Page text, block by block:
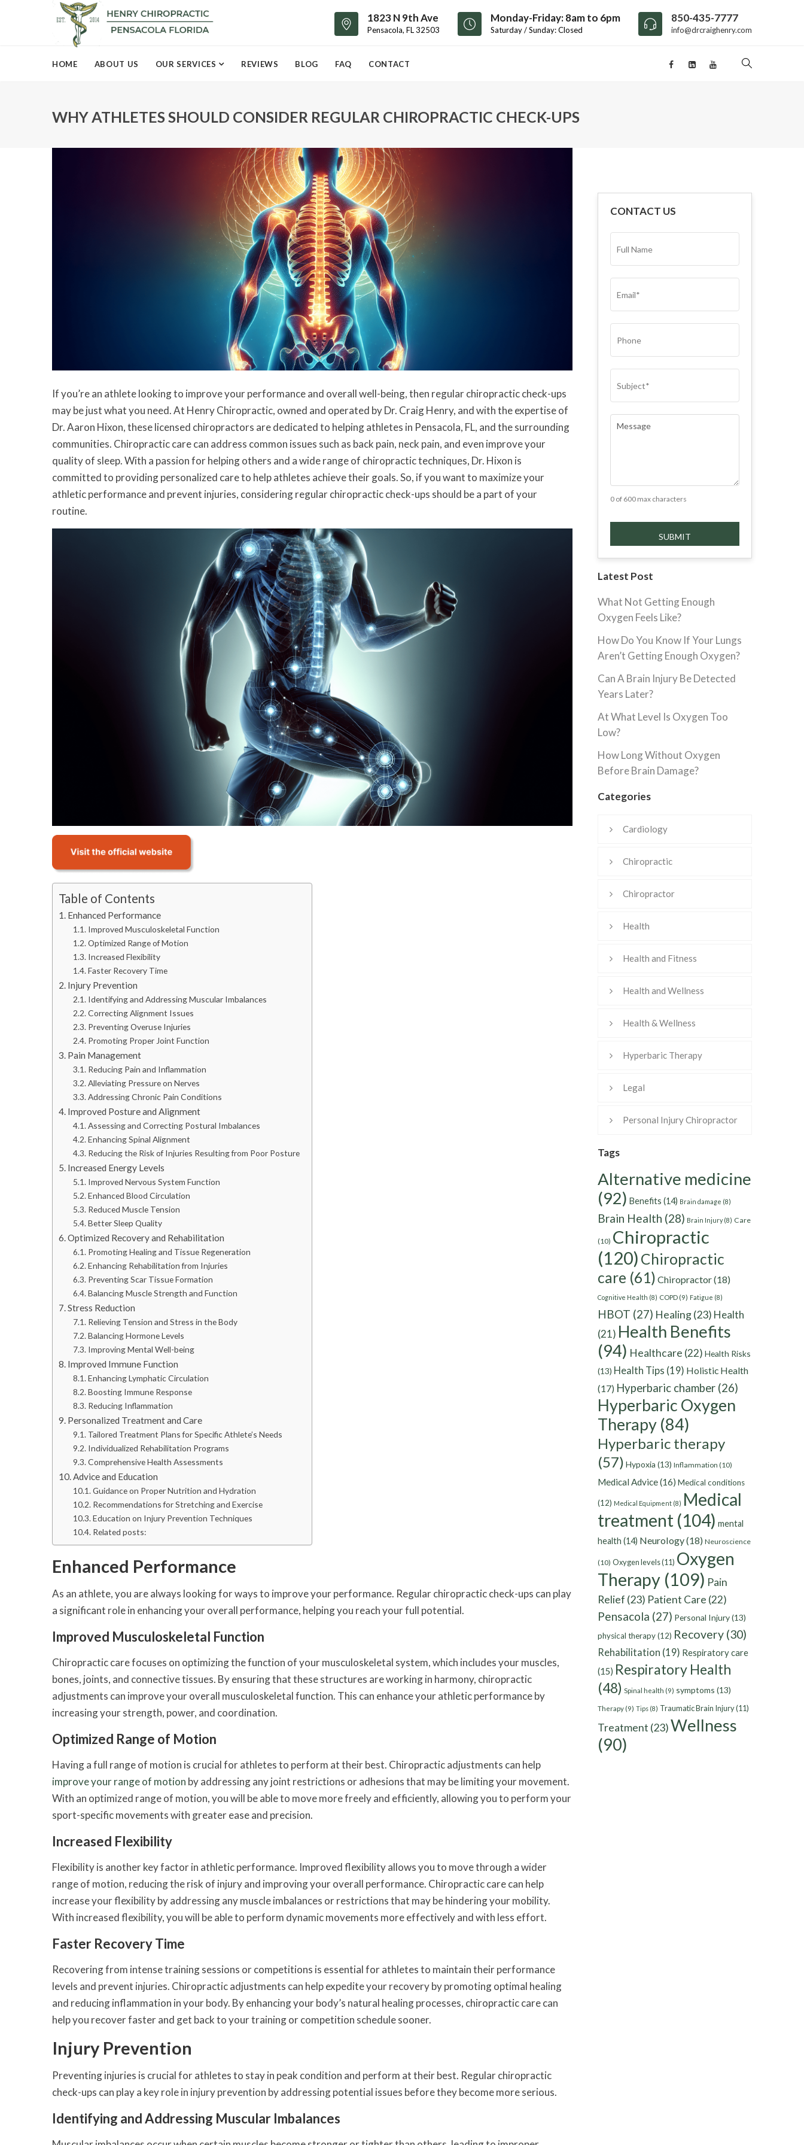
1823 N 9th Ave
Pensacola, FL 32503
Monday-Friday: 8am to 6pm
Saturday / Sunday: Closed
850-435-7777
info@drcraighenry.com
HOME ABOUT US OUR SERVICES REVIEWS BLOG FAQ CONTACT
WHY ATHLETES SHOULD CONSIDER REGULAR CHIROPRACTIC CHECK-UPS
If you’re an athlete looking to improve your performance and overall well-being, then regular chiropractic check-ups
may be just what you need. At Henry Chiropractic, owned and operated by Dr. Craig Henry, and with the expertise of
Dr. Aaron Hixon, these licensed chiropractors are dedicated to helping athletes in Pensacola, FL, and the surrounding
communities. Chiropractic care can address common issues such as back pain, neck pain, and even improve your
quality of sleep. With a passion for helping others and a wide range of chiropractic techniques, Dr. Hixon is
committed to providing personalized care to help athletes achieve their goals. So, if you want to maximize your
athletic performance and prevent injuries, considering regular chiropractic check-ups should be a part of your
routine.
Table of Contents
Enhanced Performance
Improved Musculoskeletal Function
Optimized Range of Motion
Increased Flexibility
Faster Recovery Time
Injury Prevention
Identifying and Addressing Muscular Imbalances
Correcting Alignment Issues
Preventing Overuse Injuries
Promoting Proper Joint Function
Pain Management
Reducing Pain and Inflammation
Alleviating Pressure on Nerves
Addressing Chronic Pain Conditions
Improved Posture and Alignment
Assessing and Correcting Postural Imbalances
Enhancing Spinal Alignment
Reducing the Risk of Injuries Resulting from Poor Posture
Increased Energy Levels
Improved Nervous System Function
Enhanced Blood Circulation
Reduced Muscle Tension
Better Sleep Quality
Optimized Recovery and Rehabilitation
Promoting Healing and Tissue Regeneration
Enhancing Rehabilitation from Injuries
Preventing Scar Tissue Formation
Balancing Muscle Strength and Function
Stress Reduction
Relieving Tension and Stress in the Body
Balancing Hormone Levels
Improving Mental Well-being
Improved Immune Function
Enhancing Lymphatic Circulation
Boosting Immune Response
Reducing Inflammation
Personalized Treatment and Care
Tailored Treatment Plans for Specific Athlete’s Needs
Individualized Rehabilitation Programs
Comprehensive Health Assessments
Advice and Education
Guidance on Proper Nutrition and Hydration
Recommendations for Stretching and Exercise
Education on Injury Prevention Techniques
Related posts:
Enhanced Performance
As an athlete, you are always looking for ways to improve your performance. Regular chiropractic check-ups can play
a significant role in enhancing your overall performance, helping you reach your full potential.
Improved Musculoskeletal Function
Chiropractic care focuses on optimizing the function of your musculoskeletal system, which includes your muscles,
bones, joints, and connective tissues. By ensuring that these structures are working in harmony, chiropractic
adjustments can improve your overall musculoskeletal function. This can enhance your athletic performance by
increasing your strength, power, and coordination.
Optimized Range of Motion
Having a full range of motion is crucial for athletes to perform at their best. Chiropractic adjustments can help
improve your range of motion by addressing any joint restrictions or adhesions that may be limiting your movement.
With an optimized range of motion, you will be able to move more freely and efficiently, allowing you to perform your
sport-specific movements with greater ease and precision.
Increased Flexibility
Flexibility is another key factor in athletic performance. Improved flexibility allows you to move through a wider
range of motion, reducing the risk of injury and improving your overall performance. Chiropractic care can help
increase your flexibility by addressing any muscle imbalances or restrictions that may be hindering your mobility.
With increased flexibility, you will be able to perform dynamic movements more effectively and with less effort.
Faster Recovery Time
Recovering from intense training sessions or competitions is essential for athletes to maintain their performance
levels and prevent injuries. Chiropractic adjustments can help expedite your recovery by promoting optimal healing
and reducing inflammation in your body. By enhancing your body’s natural healing processes, chiropractic care can
help you recover faster and get back to your training or competition schedule sooner.
Injury Prevention
Preventing injuries is crucial for athletes to stay in peak condition and perform at their best. Regular chiropractic
check-ups can play a key role in injury prevention by addressing potential issues before they become more serious.
Identifying and Addressing Muscular Imbalances
CONTACT US
NAME*
0 of 600 max characters
Latest Post
What Not Getting Enough
Oxygen Feels Like?
How Do You Know If Your Lungs
Aren’t Getting Enough Oxygen?
Can A Brain Injury Be Detected
Years Later?
At What Level Is Oxygen Too
Low?
How Long Without Oxygen
Before Brain Damage?
Categories
Cardiology
Chiropractic
Chiropractor
Health
Health and Fitness
Health and Wellness
Health & Wellness
Hyperbaric Therapy
Legal
Personal Injury Chiropractor
Tags
Alternative medicine
(92) Benefits (14) Brain damage (8)
Brain Health (28) Brain Injury(8) Care
(10) Chiropractic
(120) Chiropractic
care (61) Chiropractor(18)
Cognitive Health (8) COPD (9) Fatigue (8)
HBOT (27) Healing(23) Health
(21) Health Benefits
(94) Healthcare (22) Health Risks
(13) Health Tips (19) Holistic Health
(17) Hyperbaric chamber (26)
Hyperbaric Oxygen
Therapy (84)
Hyperbaric therapy
(57) Hypoxia (13) Inflammation (10)
Medical Advice(16) Medical conditions
(12) Medical Equipment (8) Medical
treatment (104) mental
health (14) Neurology(18) Neuroscience
(10) Oxygen levels(11) Oxygen
Therapy (109) Pain
Relief (23) Patient Care (22)
Pensacola (27) Personal Injury(13)
physical therapy(12) Recovery (30)
Rehabilitation (19) Respiratory care
(15) Respiratory Health
(48) Spinal health (9) symptoms (13)
Therapy (9) Tips (8) Traumatic Brain Injury(11)
Treatment (23)Wellness
(90)